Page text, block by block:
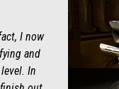
I now
and
In